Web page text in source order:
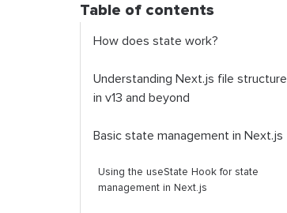
Table of contents
How does state work?
Understanding Next.js file structure
in v13 and beyond
Basic state management in Next.js
Using the useState Hook for state
management in Next.js